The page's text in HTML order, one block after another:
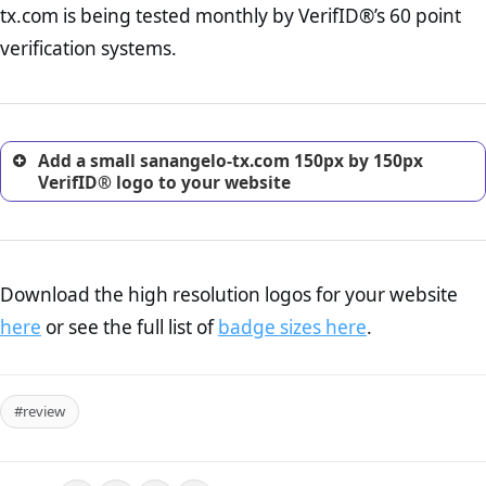
online retailer. It is therefore essential to have a shipping,
return, and refund page on your website. This is also an
excellent method for gaining the trust of prospective
tx.com is being tested monthly by VerifID®’s 60 point
verification systems.
Add a small sanangelo-tx.com 150px by 150px
VerifID® logo to your website
Download the high resolution logos for your website
here or see the full list ofbadge sizes here.
#review